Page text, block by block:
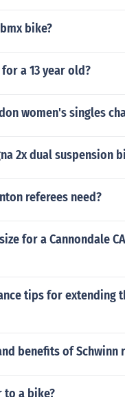
bike?
a 13 year old?
women's singles
2x dual suspension
referees need?
for a Cannondale
tips for extending
benefits of
to a bike?